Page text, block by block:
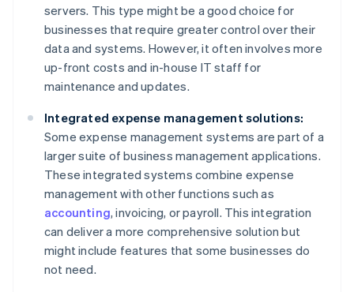
servers. This type might be a good choice for
businesses that require greater control over their
data and systems. However, it often involves more
up-front costs and in-house IT staff for
maintenance and updates.
Integrated expense management solutions:
Some expense management systems are part of a
larger suite of business management applications.
These integrated systems combine expense
management with other functions such as
accounting, invoicing, or payroll. This integration
can deliver a more comprehensive solution but
might include features that some businesses do
not need.